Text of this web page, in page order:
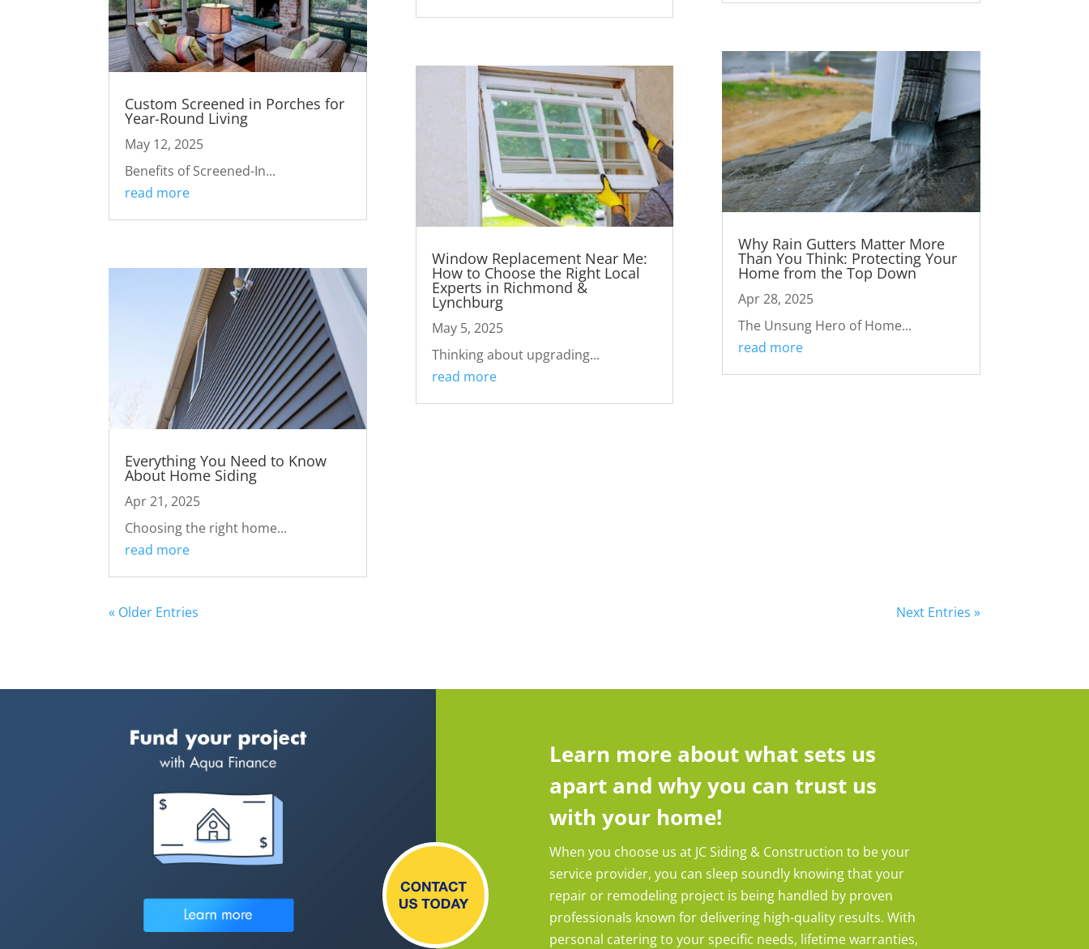
Custom Screened in Porches for
Year-Round Living
May 12, 2025
Benefits of Screened-In...
read more
Everything You Need to Know
About Home Siding
Apr 21, 2025
Choosing the right home...
read more
Window Replacement Near Me:
How to Choose the Right Local
Experts in Richmond &
Lynchburg
May 5, 2025
Thinking about upgrading...
read more
Why Rain Gutters Matter More
Than You Think: Protecting Your
Home from the Top Down
Apr 28, 2025
The Unsung Hero of Home...
read more
« Older Entries Next Entries »
Learn more about what sets us
apart and why you can trust us
with your home!
When you choose us at JC Siding & Construction to be your
service provider, you can sleep soundly knowing that your
repair or remodeling project is being handled by proven
professionals known for delivering high-quality results. With
personal catering to your specific needs, lifetime warranties,